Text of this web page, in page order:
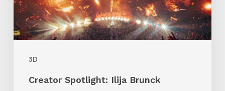
3D
Creator Spotlight: Ilija Brunck